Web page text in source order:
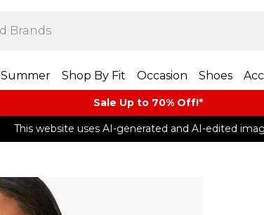
Summer Shop By Fit Occasion Shoes
Sale Up to 70% Off!*​
This website uses AI-generated and AI-edited